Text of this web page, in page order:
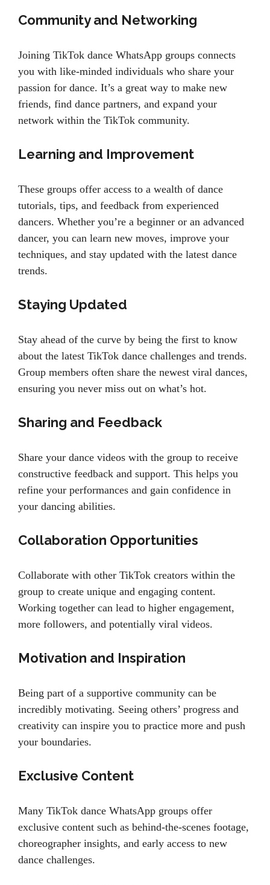
Community and Networking
Joining TikTok dance WhatsApp groups connects
you with like-minded individuals who share your
passion for dance. It’s a great way to make new
friends, find dance partners, and expand your
network within the TikTok community.
Learning and Improvement
These groups offer access to a wealth of dance
tutorials, tips, and feedback from experienced
dancers. Whether you’re a beginner or an advanced
dancer, you can learn new moves, improve your
techniques, and stay updated with the latest dance
trends.
Staying Updated
Stay ahead of the curve by being the first to know
about the latest TikTok dance challenges and trends.
Group members often share the newest viral dances,
ensuring you never miss out on what’s hot.
Sharing and Feedback
Share your dance videos with the group to receive
constructive feedback and support. This helps you
refine your performances and gain confidence in
your dancing abilities.
Collaboration Opportunities
Collaborate with other TikTok creators within the
group to create unique and engaging content.
Working together can lead to higher engagement,
more followers, and potentially viral videos.
Motivation and Inspiration
Being part of a supportive community can be
incredibly motivating. Seeing others’ progress and
creativity can inspire you to practice more and push
your boundaries.
Exclusive Content
Many TikTok dance WhatsApp groups offer
exclusive content such as behind-the-scenes footage,
choreographer insights, and early access to new
dance challenges.